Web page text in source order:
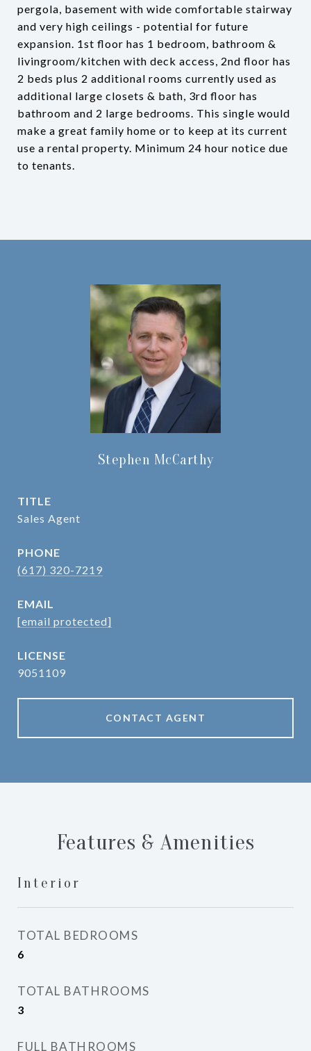
pergola, basement with wide comfortable stairway
and very high ceilings - potential for future
expansion. 1st floor has 1 bedroom, bathroom &
livingroom/kitchen with deck access, 2nd floor has
2 beds plus 2 additional rooms currently used as
additional large closets & bath, 3rd floor has
bathroom and 2 large bedrooms. This single would
make a great family home or to keep at its current
use a rental property. Minimum 24 hour notice due
to tenants.
Stephen McCarthy
TITLE
Sales Agent
PHONE
(617) 320-7219
EMAIL
[email protected]
9051109
CONTACT AGENT
Features & Amenities
Interior
TOTAL BEDROOMS
6
TOTAL BATHROOMS
3
FULL BATHROOMS